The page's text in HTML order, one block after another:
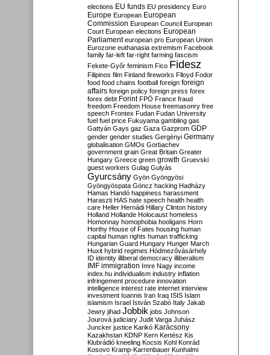
elections EU funds EU presidency Euro
Europe European European
Commission European Council European
Court European elections European
Parliament european pro European Union
Eurozone euthanasia extremism Facebook
family far-left far-right farming fascism
Fekete-Győr feminism Fico Fidesz
Filipinos film Finland fireworks Flloyd Fodor
food food chains football foreign foreign
affairs foreign policy foreign press forex
forex debt Forint FPÖ France fraud
freedom Freedom House freemasonry free
speech Frontex Fudan Fudan University
fuel fuel price Fukuyama gambling gas
Gattyán Gays gaz Gaza Gazprom GDP
gender gender studies Gergényi Germany
globalisation GMOs Gorbachev
government grain Great Britain Greater
Hungary Greece green growth Gruevski
guest workers Gulag Gulyás
Gyurcsány Gyön Gyöngyösi
Gyöngyöspata Göncz hacking Hadházy
Hamas Handó happiness harassment
Haraszti HAS hate speech health health
care Heller Hernádi Hillary Clinton history
Holland Hollande Holocaust homeless
Homonnay homophobia hooligans Horn
Horthy House of Fates housing human
capital human rights human trafficking
Hungarian Guard Hungary Hunger March
Huxit hybrid regimes Hódmezővásárhely
ID identity illiberal democracy illiberalism
IMF immigration Imre Nagy income
index.hu individualism industry inflation
infringement procedure innovation
intelligence interest rate internet interview
investment Ioannis Iran Iraq ISIS Islam
islamism Israel István Szabó Italy Jakab
Jewry jihad Jobbik jobs Johnson
Jourová judiciary Judit Varga Juhász
Juncker justice Karikó Karácsony
Kazakhstan KDNP Kern Kertész Kis
Klubrádió kneeling Kocsis Kohl Konrád
Kosovo Kramp-Karrenbauer Kunhalmi